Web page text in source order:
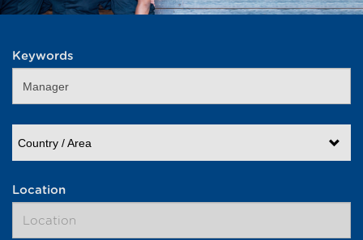
Keywords
Country / Area
Location